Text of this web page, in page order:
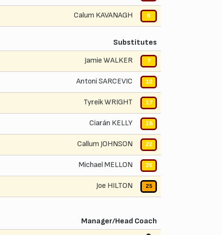
Calum KAVANAGH 8
Substitutes
Jamie WALKER
7
Antoni SARCEVIC 10
Tyreik WRIGHT 17
Ciarán KELLY 18
Callum JOHNSON 22
Michael MELLON 26
Joe HILTON 25
Manager/Head Coach